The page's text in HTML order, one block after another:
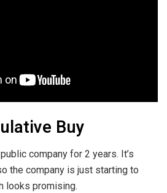
Buy
company for 2 years. It’s
the company is just starting to
looks promising.